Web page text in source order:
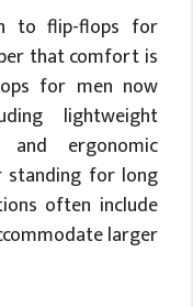
to flip-flops for
that comfort is
for men now
lightweight
and ergonomic
standing for long
often include
larger